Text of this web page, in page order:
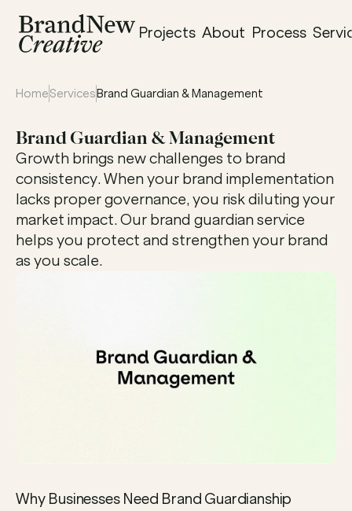
Projects About Process
HomeServicesBrand Guardian & Management
Brand Guardian & Management
Growth brings new challenges to brand
consistency. When your brand implementation
lacks proper governance, you risk diluting your
market impact. Our brand guardian service
helps you protect and strengthen your brand
as you scale.
Why Businesses Need Brand Guardianship